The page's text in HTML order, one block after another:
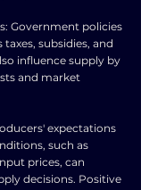
Government policies
subsidies, and
influence supply by
and market
expectations
such as
prices, can
decisions. Positive